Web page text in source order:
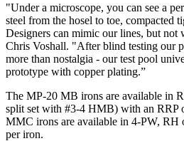
"Under a microscope, you can see a
steel from the hosel to toe, compacted
Designers can mimic our lines, but not
Chris Voshall. "After blind testing our
more than nostalgia - our test pool
prototype with copper plating.”
The MP-20 MB irons are available in
split set with #3-4 HMB) with an RRP
MMC irons are available in 4-PW, RH
per iron.